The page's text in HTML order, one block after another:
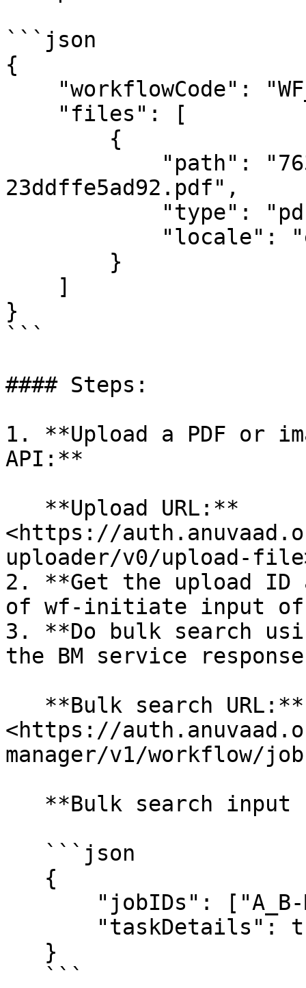
```json
{
23ddffe5ad92.pdf",
}
```
#### Steps:
1. **Upload a PDF or
API:**
<https://
uploader/v0/upload-
2. **Get the upload ID
of wf-initiate input of
3. **Do bulk search
the BM service
<https://
manager/v1/workflow/